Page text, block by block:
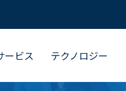
ービス テクノロジー